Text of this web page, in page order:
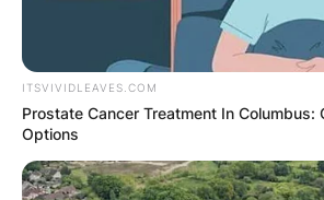
ITSVIVIDLEAVES.COM
Prostate Cancer Treatment In Columbus:
Options